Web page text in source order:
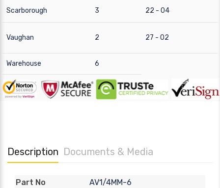
Scarborough 3 22 - 04
Vaughan 2 27 - 02
Warehouse 6
Description Documents & Media
Part No
AV1/4MM-6